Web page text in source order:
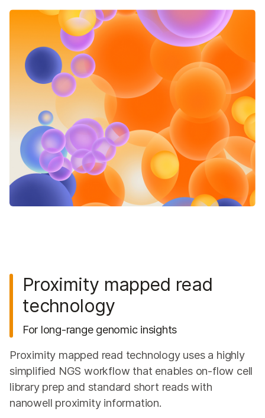
Proximity mapped read
technology
For long-range genomic insights
Proximity mapped read technology uses a highly
simplified NGS workflow that enables on-flow cell
library prep and standard short reads with
nanowell proximity information.